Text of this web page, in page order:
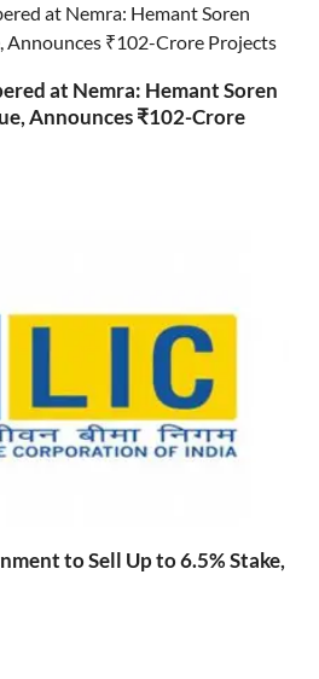
at Nemra: Hemant Soren
Announces ₹102-Crore
to Sell Up to 6.5% Stake,